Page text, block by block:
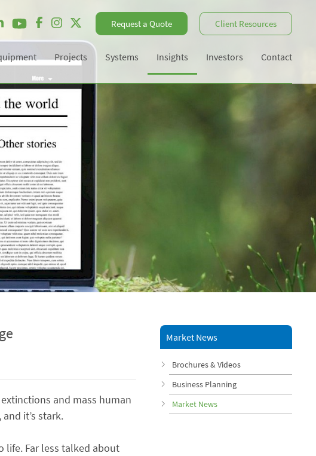
Request a Quote Client Resources
Projects Systems Insights Investors Contact
and mass human
it’s stark.
life. Far less talked about
Market News
Brochures & Videos
Business Planning
Market News